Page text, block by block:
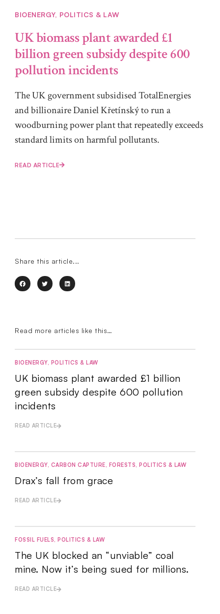
Share this article...
Read more articles like this…
BIOENERGY, POLITICS & LAW
UK biomass plant awarded £1 billion
green subsidy despite 600 pollution
incidents
READ ARTICLE
BIOENERGY, CARBON CAPTURE, FORESTS, POLITICS & LAW
Drax’s fall from grace
READ ARTICLE
FOSSIL FUELS, POLITICS & LAW
The UK blocked an “unviable” coal
mine. Now it’s being sued for millions.
READ ARTICLE
BIOENERGY, POLITICS & LAW
UK biomass plant awarded £1
billion green subsidy despite 600
pollution incidents
The UK government subsidised TotalEnergies
and billionaire Daniel Křetínský to run a
woodburning power plant that repeatedly exceeds
standard limits on harmful pollutants.
READ ARTICLE